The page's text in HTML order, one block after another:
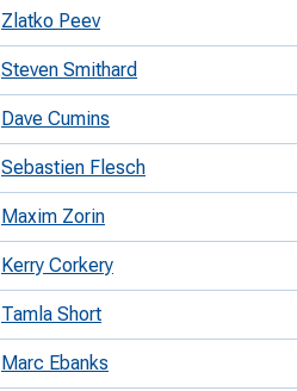
Zlatko Peev
Steven Smithard
Dave Cumins
Sebastien Flesch
Maxim Zorin
Kerry Corkery
Tamla Short
Marc Ebanks